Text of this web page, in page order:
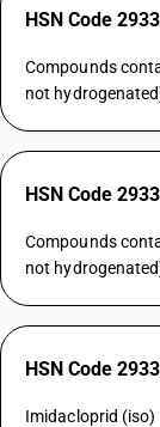
HSN Code
Compounds
not
HSN Code
Compounds
not
HSN Code
Imidacloprid (iso)